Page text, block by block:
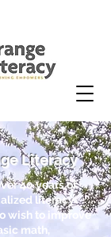
Literacy
40 years of
literacy
wish to improve
math,